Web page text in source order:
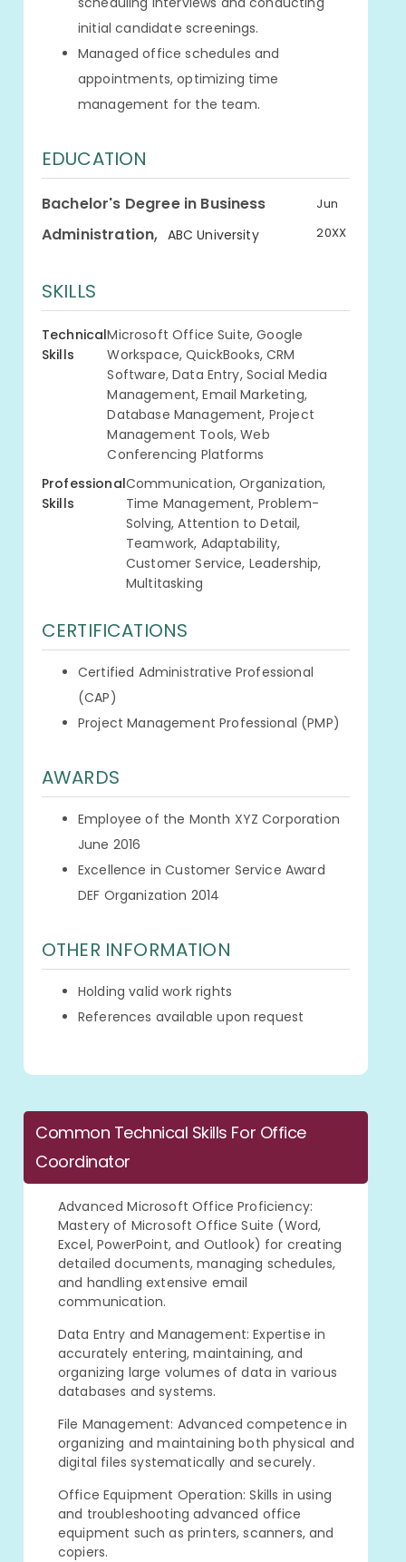
initial candidate screenings.
Managed office schedules and
appointments, optimizing time
management for the team.
EDUCATION
Bachelor's Degree in Business
Administration, ABC University
Jun
20XX
SKILLS
Technical
Skills
Microsoft Office Suite, Google
Workspace, QuickBooks, CRM
Software, Data Entry, Social Media
Management, Email Marketing,
Database Management, Project
Management Tools, Web
Conferencing Platforms
Professional
Skills
Communication, Organization,
Time Management, Problem-
Solving, Attention to Detail,
Teamwork, Adaptability,
Customer Service, Leadership,
Multitasking
CERTIFICATIONS
Certified Administrative Professional
(CAP)
Project Management Professional (PMP)
AWARDS
Employee of the Month XYZ Corporation
June 2016
Excellence in Customer Service Award
DEF Organization 2014
OTHER INFORMATION
Holding valid work rights
References available upon request
Common Technical Skills For Office
Coordinator
Advanced Microsoft Office Proficiency:
Mastery of Microsoft Office Suite (Word,
Excel, PowerPoint, and Outlook) for creating
detailed documents, managing schedules,
and handling extensive email
communication.
Data Entry and Management: Expertise in
accurately entering, maintaining, and
organizing large volumes of data in various
databases and systems.
File Management: Advanced competence in
organizing and maintaining both physical and
digital files systematically and securely.
Office Equipment Operation: Skills in using
and troubleshooting advanced office
equipment such as printers, scanners, and
copiers.